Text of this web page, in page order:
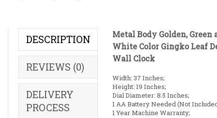
DESCRIPTION
REVIEWS (0)
DELIVERY
PROCESS
Metal Body Golden, Green
White Color Gingko Leaf
Wall Clock
Width: 37 Inches;
Height: 19 Inches;
Dial Diameter: 8.5 Inches;
1 AA Battery Needed (Not
1 Year Machine Warranty;